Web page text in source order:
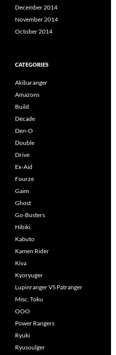
December 2014
November 2014
October 2014
CATEGORIES
Akibaranger
Amazons
Build
Decade
Den-O
Double
Drive
Ex-Aid
Fourze
Gaim
Ghost
Go-Busters
Hibiki
Kabuto
Kamen Rider
Kiva
Kyoryuger
Lupinranger VS Patranger
Misc. Toku
OOO
Power Rangers
Ryuki
Ryusoulger